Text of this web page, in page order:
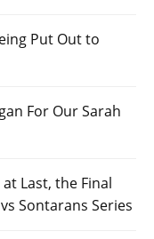
Put Out to
For Our Sarah
Last, the Final
Sontarans Series